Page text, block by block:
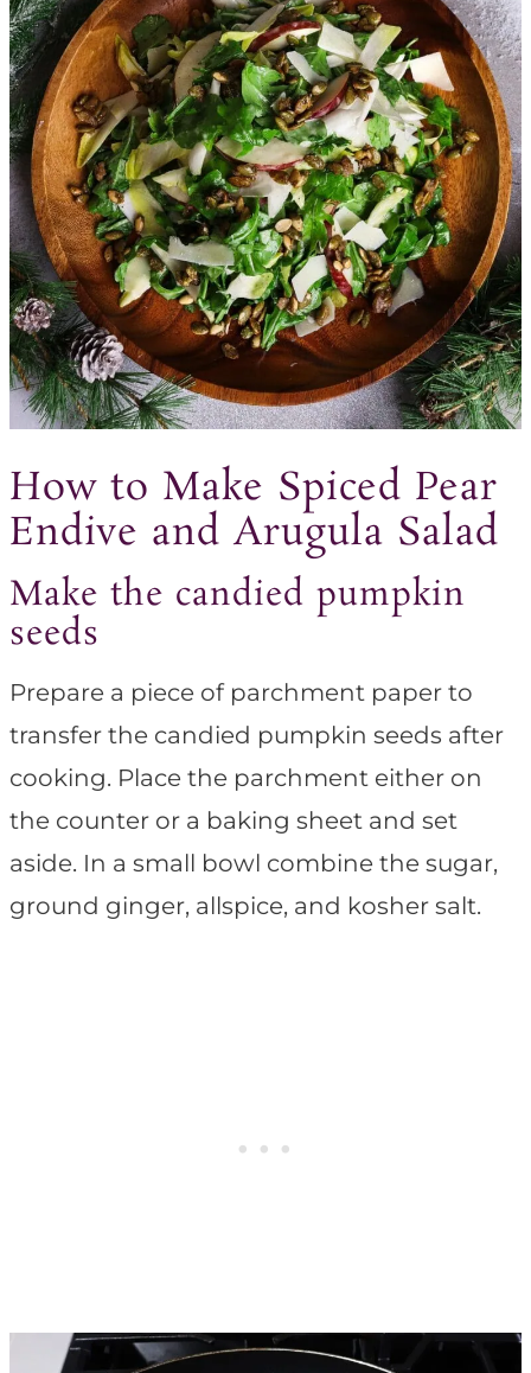
How to Make Spiced Pear
Endive and Arugula Salad
Make the candied pumpkin
seeds
Prepare a piece of parchment paper to
transfer the candied pumpkin seeds after
cooking. Place the parchment either on
the counter or a baking sheet and set
aside. In a small bowl combine the sugar,
ground ginger, allspice, and kosher salt.